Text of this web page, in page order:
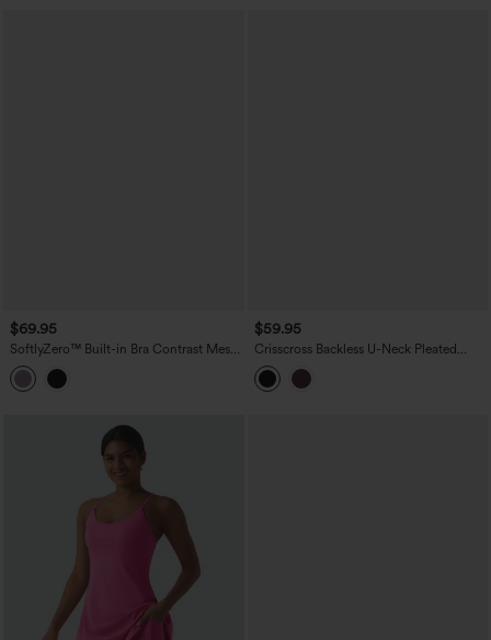
$69.95
SoftlyZero™ Built-in Bra Contrast Mesh
2-in-1 Mini Dance Active Dress with
Pockets-Easy Peezy Edition
$59.95
Crisscross Backless U-Neck Pleated
Asymmetric Hem Mini 2-in-1 Built-in Bra
Dance Active Slip Dress with Pockets